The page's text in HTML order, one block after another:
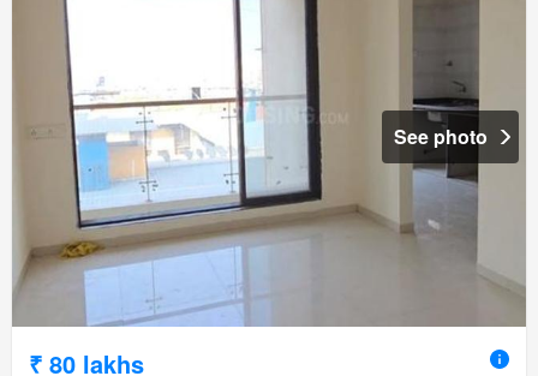
See photo
₹ 80 lakhs